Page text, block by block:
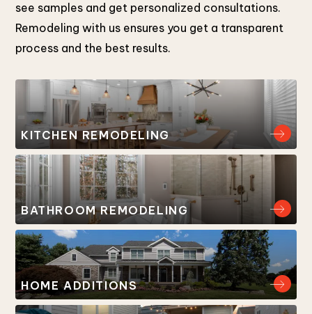
see samples and get personalized consultations.
Remodeling with us ensures you get a transparent
process and the best results.
KITCHEN REMODELING
BATHROOM REMODELING
HOME ADDITIONS